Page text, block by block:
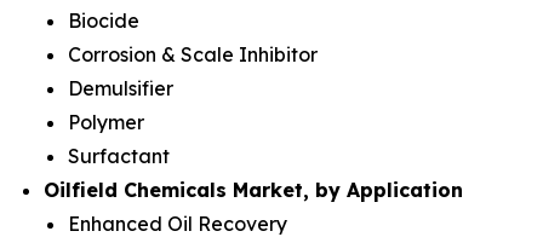
Biocide
Corrosion & Scale Inhibitor
Demulsifier
Polymer
Surfactant
Oilfield Chemicals Market, by Application
Enhanced Oil Recovery